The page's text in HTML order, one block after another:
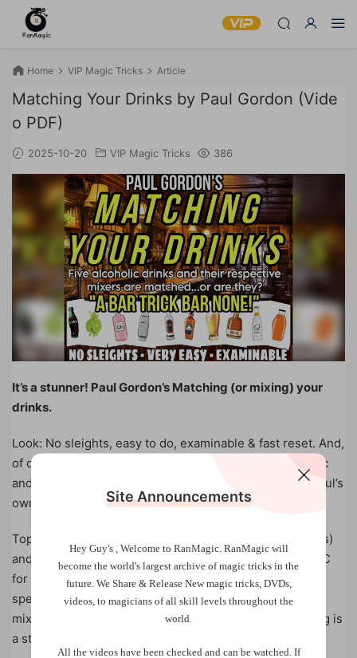
Home VIP Magic Tricks Article
Matching Your Drinks by Paul Gordon (Vide
o PDF)
2025-10-20 VIP Magic Tricks 386
It’s a stunner! Paul Gordon’s Matching (or mixing) your
drinks.
Look: No sleights, easy to do, examinable & fast reset. And,
of course, fun, unusual & totally magical. So much magic
and fun without any sleight of hand. Based on one of Paul’s
own routines from Card Foolers.
Top quality cards supplied (use own bottle caps or coins)
and online video tutorial. This will fast become your EDC
for pub/bar/restaurant work. The effect is that the
spectator tries to match five alcoholic drinks and their
mixers but fails…or does he? The kicker surprise ending is
a startler!
Site Announcements
Hey Guy's , Welcome to RanMagic. RanMagic will
become the world's largest archive ofmagic tricks in the
future. We Share & Release New magic tricks, DVDs,
videos, to magicians of all skill levels throughout the
world.
All the videos have been checked and can be watched. If